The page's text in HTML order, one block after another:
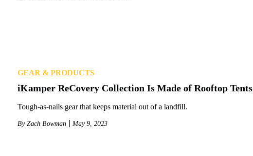
GEAR & PRODUCTS
iKamper ReCovery Collection Is Made of Rooftop Tents
Tough-as-nails gear that keeps material out of a landfill.
By Zach Bowman May 9, 2023